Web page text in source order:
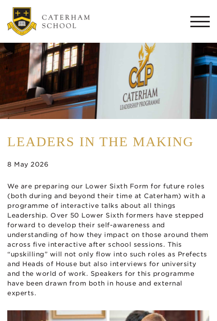
LEADERS IN THE MAKING
8 May 2026
We are preparing our Lower Sixth Form for future roles
(both during and beyond their time at Caterham) with a
programme of interactive talks about all things
Leadership. Over 50 Lower Sixth formers have stepped
forward to develop their self-awareness and
understanding of how they impact on those around them
across five interactive after school sessions. This
“upskilling” will not only flow into such roles as Prefects
and Heads of House but also interviews for university
and the world of work. Speakers for this programme
have been drawn from both in house and external
experts.